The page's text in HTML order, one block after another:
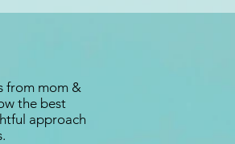
from mom &
the best
approach